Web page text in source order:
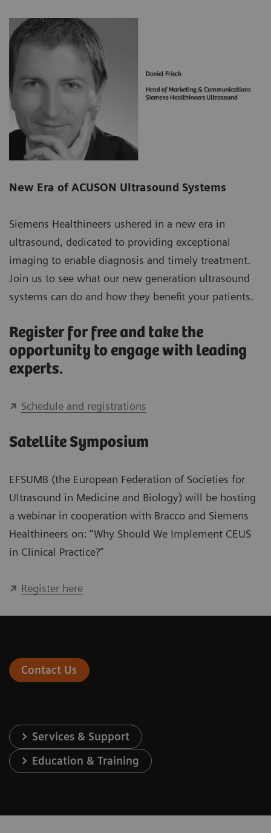
New Era of ACUSON Ultrasound Systems
Siemens Healthineers ushered in a new era in
ultrasound, dedicated to providing exceptional
imaging to enable diagnosis and timely treatment.
Join us to see what our new generation ultrasound
systems can do and how they benefit your patients.
Register for free and take the
opportunity to engage with leading
experts.
Schedule and registrations
Satellite Symposium
EFSUMB (the European Federation of Societies for
Ultrasound in Medicine and Biology) will be hosting
a webinar in cooperation with Bracco and Siemens
Healthineers on: “Why Should We Implement CEUS
in Clinical Practice?”
Register here
Contact Us
Services & Support
Education & Training